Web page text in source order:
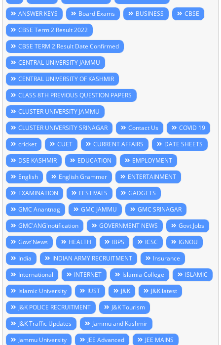
ANSWER KEYS
Board Exams BUSINESS
CBSE
CBSE Term 2 Result 2022
CBSE TERM 2 Result Date Confirmed
CENTRAL UNIVERSITY JAMMU
CENTRAL UNIVERSITY OF KASHMIR
CLASS 8TH PREVIOUS QUESTION PAPERS
CLUSTER UNIVERSITY JAMMU
CLUSTER UNIVERSITY SRINAGAR
Contact Us
COVID 19
cricket
CUET CURRENT AFFAIRS
DATE SHEETS
DSE KASHMIR
EDUCATION
EMPLOYMENT
English
English Grammer
ENTERTAINMENT
EXAMINATION
FESTIVALS
GADGETS
GMC Anantnag
GMC JAMMU
GMC SRINAGAR
GMC'ANG'notification
GOVERNMENT NEWS
Govt Jobs
Govt'News
HEALTH IBPS ICSC
IGNOU
India
INDIAN ARMY RECRUITMENT
Insurance
International
INTERNET Islamia College
ISLAMIC
Islamic University
IUST J&K
J&K latest
J&K POLICE RECRUITMENT
J&K Tourism
J&K Traffic Updates
Jammu and Kashmir
Jammu University
JEE Advanced
JEE MAINS